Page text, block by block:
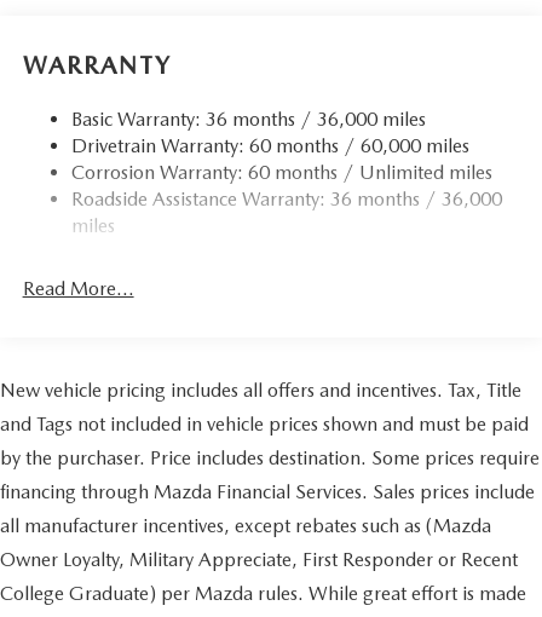
WARRANTY
Basic Warranty: 36 months / 36,000 miles
Drivetrain Warranty: 60 months / 60,000 miles
Corrosion Warranty: 60 months / Unlimited miles
Roadside Assistance Warranty: 36 months / 36,000
miles
Read More...
New vehicle pricing includes all offers and incentives. Tax, Title
and Tags not included in vehicle prices shown and must be paid
by the purchaser. Price includes destination. Some prices require
financing through Mazda Financial Services. Sales prices include
all manufacturer incentives, except rebates such as (Mazda
Owner Loyalty, Military Appreciate, First Responder or Recent
College Graduate) per Mazda rules. While great effort is made